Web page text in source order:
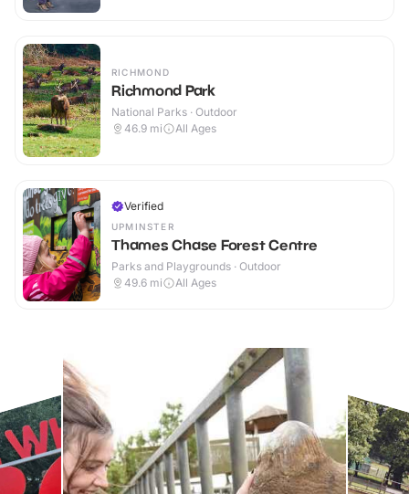
RICHMOND
Richmond Park
National Parks · Outdoor
46.9 mi All Ages
Verified
UPMINSTER
Thames Chase Forest Centre
Parks and Playgrounds · Outdoor
49.6 mi All Ages